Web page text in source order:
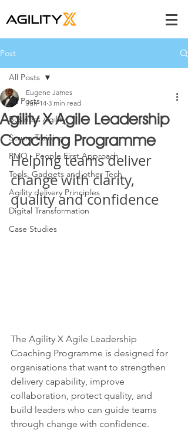
Post
All Posts
Business Agility
Scrum Training
PMO - People First Approach
Tools, Gadgets and other Tech
Agility delivery Principles
Digital Transformation
Case Studies
All Posts
Agility X Agile Leadership
Coaching Programme
Eugene James
Jun 14 3 min read
Helping teams deliver
change with clarity,
quality and confidence
The Agility X Agile Leadership
Coaching Programme is designed for
organisations that want to strengthen
delivery capability, improve
collaboration, protect quality, and
build leaders who can guide teams
through change with confidence.